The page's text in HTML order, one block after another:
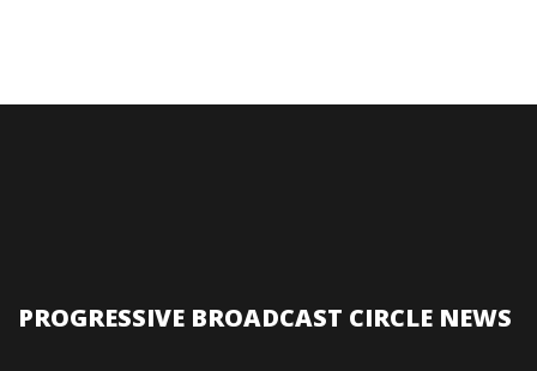
PROGRESSIVE BROADCAST CIRCLE NEWS